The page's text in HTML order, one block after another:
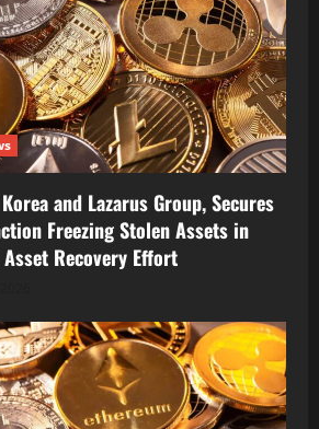
and Lazarus Group, Secures
Freezing Stolen Assets in
Recovery Effort